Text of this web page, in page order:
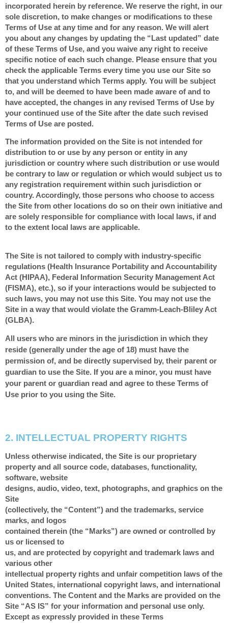
incorporated herein by reference. We reserve the right, in our
sole discretion, to make changes or modifications to these
Terms of Use at any time and for any reason. We will alert
you about any changes by updating the “Last updated” date
of these Terms of Use, and you waive any right to receive
specific notice of each such change. Please ensure that you
check the applicable Terms every time you use our Site so
that you understand which Terms apply. You will be subject
to, and will be deemed to have been made aware of and to
have accepted, the changes in any revised Terms of Use by
your continued use of the Site after the date such revised
Terms of Use are posted.
The information provided on the Site is not intended for
distribution to or use by any person or entity in any
jurisdiction or country where such distribution or use would
be contrary to law or regulation or which would subject us to
any registration requirement within such jurisdiction or
country. Accordingly, those persons who choose to access
the Site from other locations do so on their own initiative and
are solely responsible for compliance with local laws, if and
to the extent local laws are applicable.
The Site is not tailored to comply with industry-specific
regulations (Health Insurance Portability and Accountability
Act (HIPAA), Federal Information Security Management Act
(FISMA), etc.), so if your interactions would be subjected to
such laws, you may not use this Site. You may not use the
Site in a way that would violate the Gramm-Leach-Bliley Act
(GLBA).
All users who are minors in the jurisdiction in which they
reside (generally under the age of 18) must have the
permission of, and be directly supervised by, their parent or
guardian to use the Site. If you are a minor, you must have
your parent or guardian read and agree to these Terms of
Use prior to you using the Site.
2. INTELLECTUAL PROPERTY RIGHTS
Unless otherwise indicated, the Site is our proprietary
property and all source code, databases, functionality,
software, website
designs, audio, video, text, photographs, and graphics on the
Site
(collectively, the “Content”) and the trademarks, service
marks, and logos
contained therein (the “Marks”) are owned or controlled by
us or licensed to
us, and are protected by copyright and trademark laws and
various other
intellectual property rights and unfair competition laws of the
United States, international copyright laws, and international
conventions. The Content and the Marks are provided on the
Site “AS IS” for your information and personal use only.
Except as expressly provided in these Terms